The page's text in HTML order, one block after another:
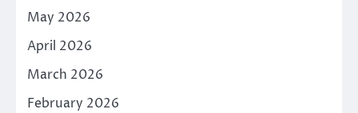
May 2026
April 2026
March 2026
February 2026